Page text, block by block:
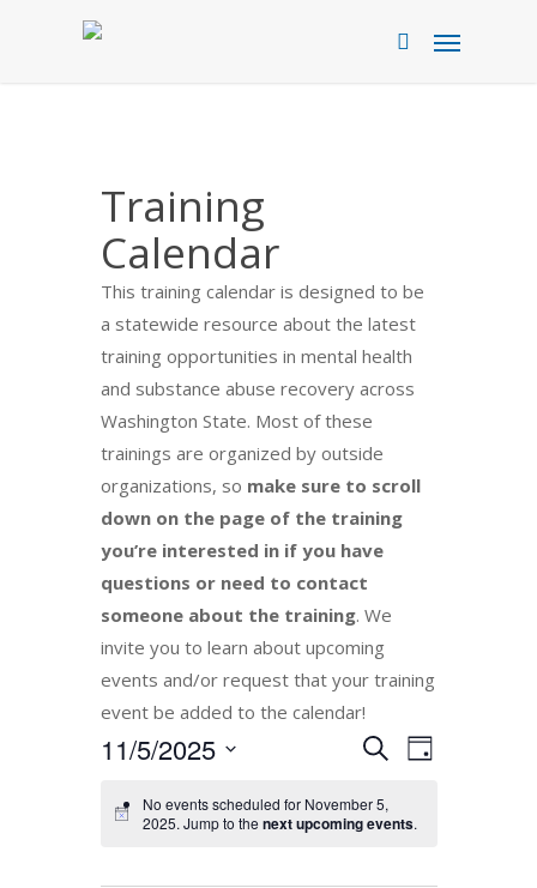
search
Menu
Training
Calendar
This training calendar is designed to be
a statewide resource about the latest
training opportunities in mental health
and substance abuse recovery across
Washington State. Most of these
trainings are organized by outside
organizations, so make sure to scroll
down on the page of the training
you’re interested in if you have
questions or need to contact
someone about the training. We
invite you to learn about upcoming
events and/or request that your training
event be added to the calendar!
Events
and
SearchEvent
Day
11/5/2025
date.
No events scheduled for November 5,
2025. Jump to thenext upcoming events.